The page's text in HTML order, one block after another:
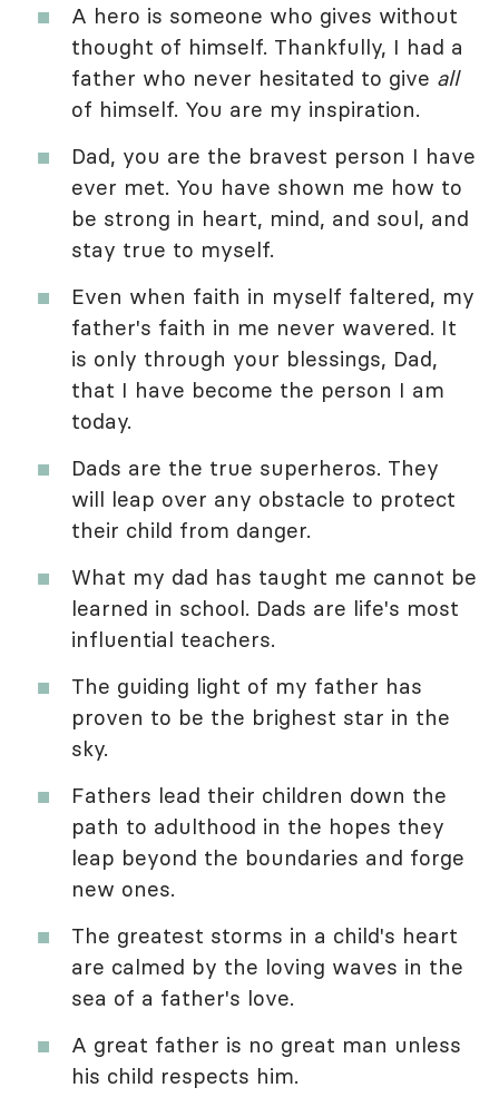
A hero is someone who gives without
thought of himself. Thankfully, I had a
father who never hesitated to give all
of himself. You are my inspiration.
Dad, you are the bravest person I have
ever met. You have shown me how to
be strong in heart, mind, and soul, and
stay true to myself.
Even when faith in myself faltered, my
father's faith in me never wavered. It
is only through your blessings, Dad,
that I have become the person I am
today.
Dads are the true superheros. They
will leap over any obstacle to protect
their child from danger.
What my dad has taught me cannot be
learned in school. Dads are life's most
influential teachers.
The guiding light of my father has
proven to be the brighest star in the
sky.
Fathers lead their children down the
path to adulthood in the hopes they
leap beyond the boundaries and forge
new ones.
The greatest storms in a child's heart
are calmed by the loving waves in the
sea of a father's love.
A great father is no great man unless
his child respects him.